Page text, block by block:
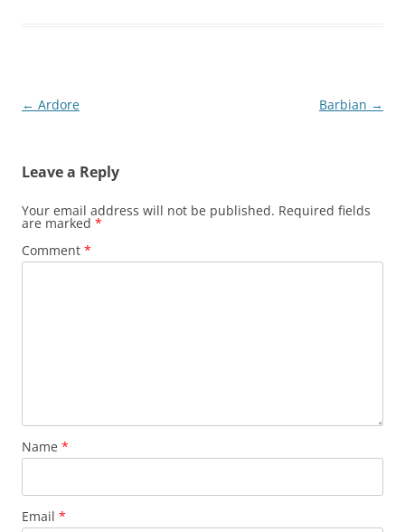
Post
← Ardore Barbian →
Leave a Reply
Your email address will not be published. Required fields
are marked *
Comment *
Name *
Email *